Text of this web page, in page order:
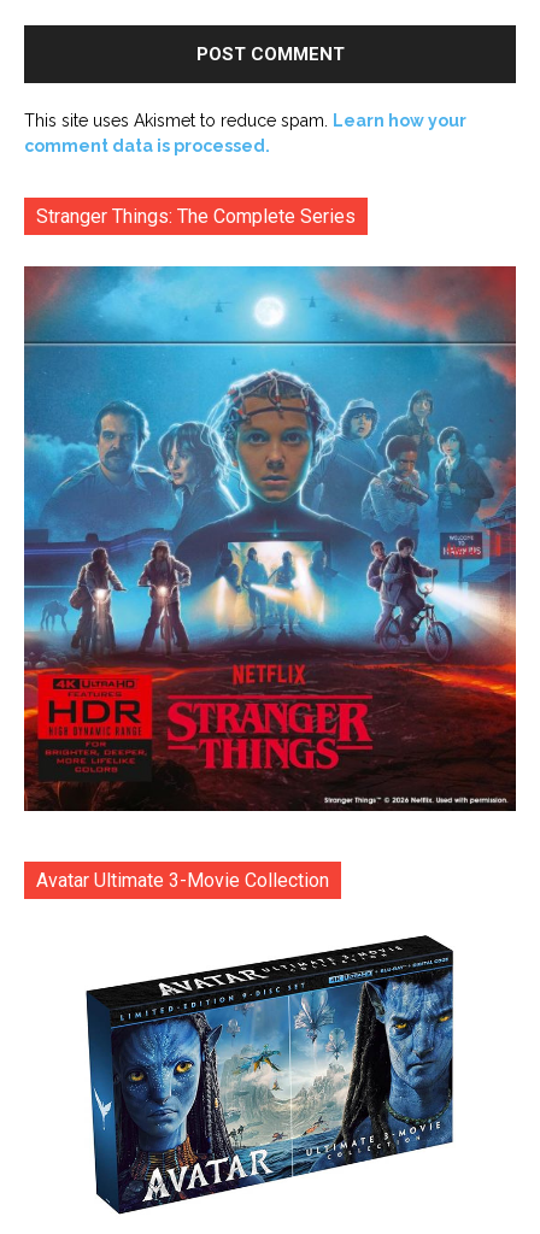
This site uses Akismet to reduce spam.
Learn how your
comment data is processed.
Stranger Things: The Complete Series
Avatar Ultimate 3-Movie Collection